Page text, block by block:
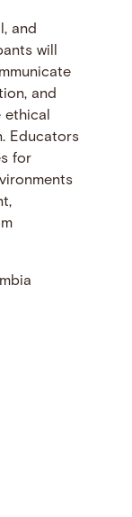
and
will
and
Educators
for